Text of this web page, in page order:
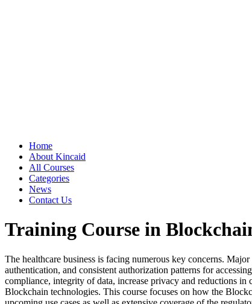
Home
About Kincaid
All Courses
Categories
News
Contact Us
Training Course in
The healthcare business is facing numerous key concerns.
authentication, and consistent authorization patterns for
compliance, integrity of data, increase privacy and reductions in
Blockchain technologies. This course focuses on how the